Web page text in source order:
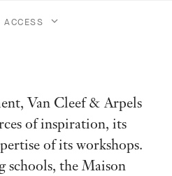
ACCESS
Van Cleef & Arpels
of inspiration, its
of its workshops.
the Maison